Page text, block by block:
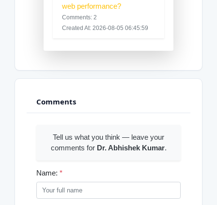
web performance?
Comments: 2
Created At: 2026-08-05 06:45:59
Comments
Tell us what you think — leave your
comments for Dr. Abhishek Kumar.
Name: *